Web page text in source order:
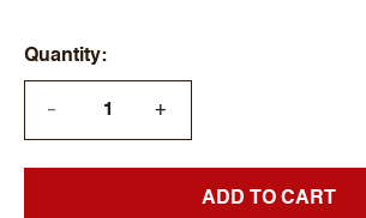
Quantity
— +
ADD TO CART